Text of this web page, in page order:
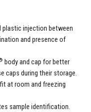
plastic injection between
and presence of
body and cap for better
caps during their storage.
at room and freezing
sample identification.